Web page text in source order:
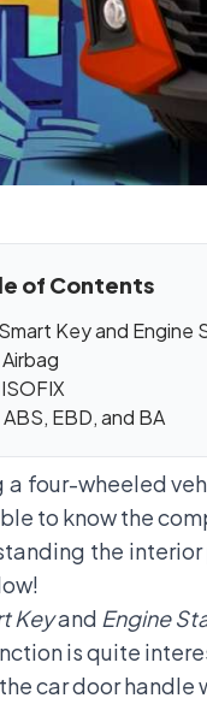
of Contents
Key and Engine
EBD, and BA
a four-wheeled
to know the
the
Keyand Engine
is quite
car door handle